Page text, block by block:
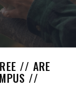
// ARE
//